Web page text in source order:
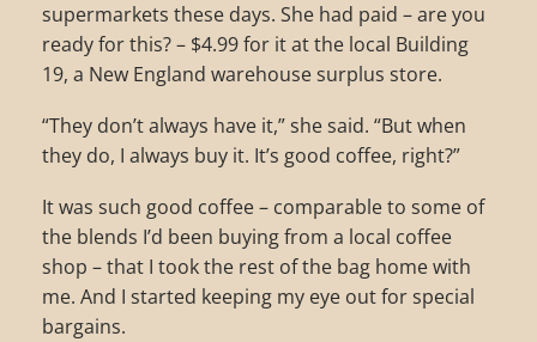
supermarkets these days. She had paid – are you
ready for this? – $4.99 for it at the local Building
19, a New England warehouse surplus store.
“They don’t always have it,” she said. “But when
they do, I always buy it. It’s good coffee, right?”
It was such good coffee – comparable to some of
the blends I’d been buying from a local coffee
shop – that I took the rest of the bag home with
me. And I started keeping my eye out for special
bargains.